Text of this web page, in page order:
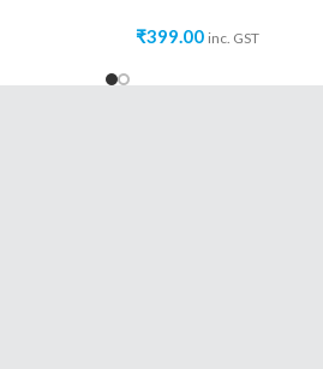
₹399.00 inc. GST